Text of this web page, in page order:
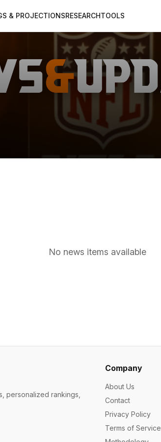
& PROJECTIONSRESEARCHTOOLS
No news items available
personalized rankings,
Company
About Us
Contact
Privacy Policy
Terms of Service